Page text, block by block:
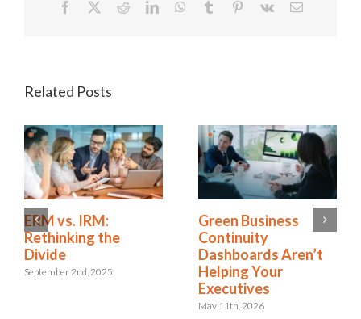
Facebook RedditLinkedInWhatsApp
Tumblr Pinterest
Vk Email
Related Posts
Is Resilience
Becoming the New
Risk Management?
The Shift to
ERM vs. IRM:
Rethinking the
Divide
September 2nd, 2025